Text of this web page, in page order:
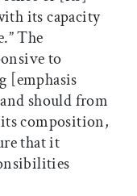
its capacity
The
to
[emphasis
should from
composition,
that it